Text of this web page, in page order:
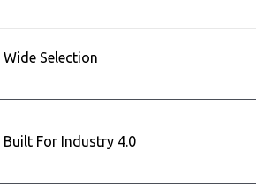
Wide Selection
Built For Industry 4.0